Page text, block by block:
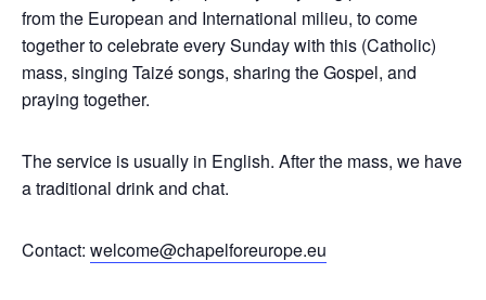
from the European and International milieu, to come
together to celebrate every Sunday with this (Catholic)
mass, singing Taizé songs, sharing the Gospel, and
praying together.
The service is usually in English. After the mass, we have
a traditional drink and chat.
Contact: welcome@chapelforeurope.eu